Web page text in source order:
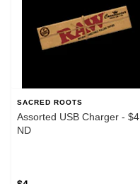
SACRED ROOTS
Assorted USB Charger - $4
ND